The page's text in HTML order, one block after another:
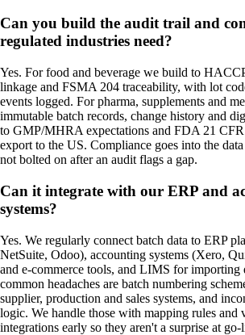
Can you build the audit trail and
regulated industries need?
Yes. For food and beverage we build to
linkage and FSMA 204 traceability, with lot
events logged. For pharma, supplements and
immutable batch records, change history and
to GMP/MHRA expectations and FDA 21 CFR
export to the US. Compliance goes into the
not bolted on after an audit flags a gap.
Can it integrate with our ERP and
systems?
Yes. We regularly connect batch data to ERP
NetSuite, Odoo), accounting systems (Xero,
and e-commerce tools, and LIMS for importing
common headaches are batch numbering
supplier, production and sales systems, and
logic. We handle those with mapping rules and
integrations early so they aren't a surprise at go-